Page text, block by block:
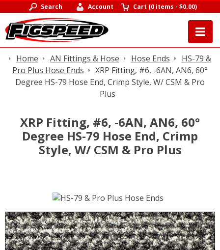
Search Account Cart (0 items -$0.00)
Home AN Fittings & Hose Hose Ends
HS-79 &
Pro Plus Hose Ends
XRP Fitting, #6, -6AN, AN6, 60°
Degree HS-79 Hose End, Crimp Style, W/ CSM & Pro
Plus
XRP Fitting, #6, -6AN, AN6, 60°
Degree HS-79 Hose End, Crimp
Style, W/ CSM & Pro Plus